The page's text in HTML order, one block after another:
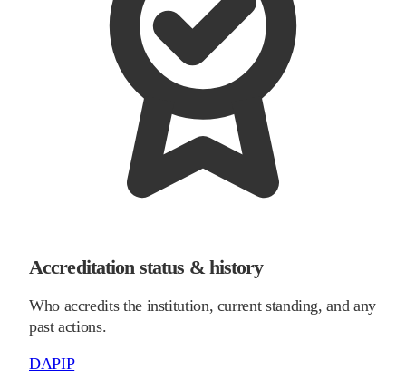
Accreditation status & history
Who accredits the institution, current standing, and any
past actions.
DAPIP